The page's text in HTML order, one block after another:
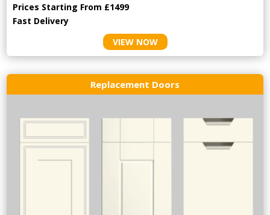
Prices Starting From £1499
Fast Delivery
VIEW NOW
Replacement Doors